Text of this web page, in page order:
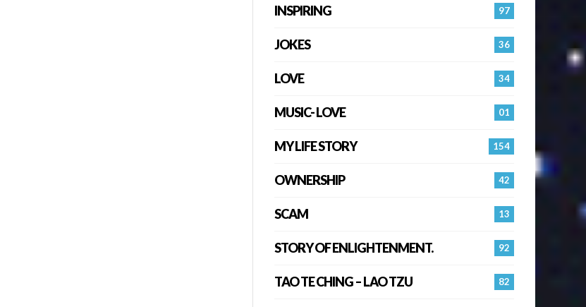
97
INSPIRING
36
JOKES
34
LOVE
01
MUSIC- LOVE
154
MY LIFE STORY
42
OWNERSHIP
13
SCAM
92
STORY OF ENLIGHTENMENT.
82
TAO TE CHING – LAO TZU